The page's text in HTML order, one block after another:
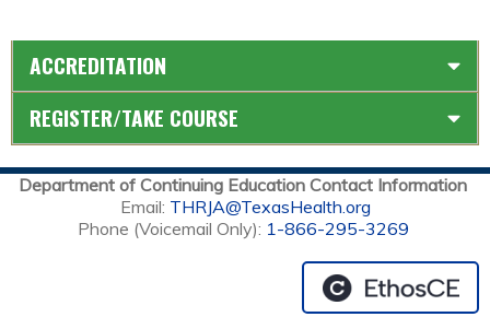
ACCREDITATION
REGISTER/TAKE COURSE
Department of Continuing Education Contact Information
Email: THRJA@TexasHealth.org
Phone (Voicemail Only): 1-866-295-3269